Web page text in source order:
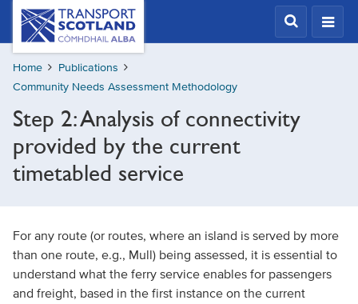
Skip
content
Transport
Scotland,
Comhdhail
alba
home
Home
Publications
Community Needs Assessment Methodology
Step 2: Analysis of connectivity
provided by the current
timetabled service
For any route (or routes, where an island is served by more
than one route, e.g., Mull) being assessed, it is essential to
understand what the ferry service enables for passengers
and freight, based in the first instance on the current